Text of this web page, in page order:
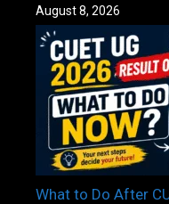
August 8, 2026
What to Do After